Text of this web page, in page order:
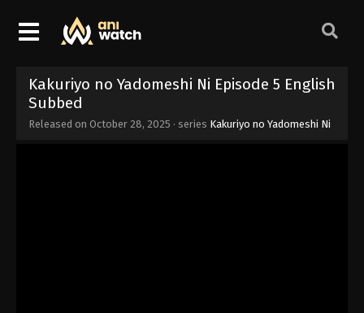
Kakuriyo no Yadomeshi Ni Episode 5 English
Subbed
Released on October 28, 2025 · series Kakuriyo no Yadomeshi Ni